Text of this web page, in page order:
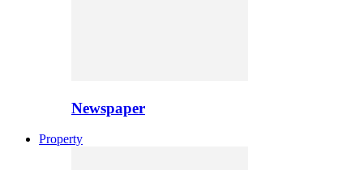
Newspaper
Property